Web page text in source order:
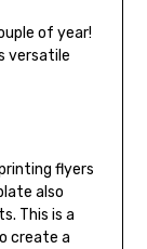
of year!
versatile
flyers
also
This is a
create a